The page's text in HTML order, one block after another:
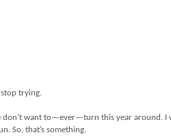
trying.
don’t want to—ever—turn this year around. I
So, that’s something.